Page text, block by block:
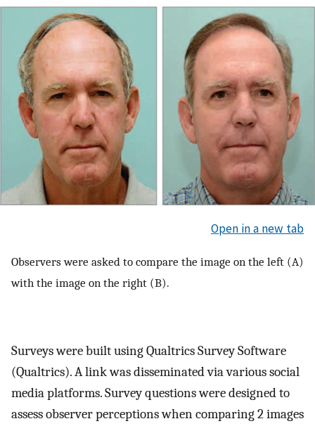
Open in a new tab
Observers were asked to compare the image on the left (A)
with the image on the right (B).
Surveys were built using Qualtrics Survey Software
(Qualtrics). A link was disseminated via various social
media platforms. Survey questions were designed to
assess observer perceptions when comparing 2 images